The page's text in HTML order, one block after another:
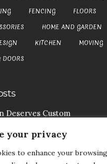
your privacy
to enhance your
FENCING FLOORS
HOME AND GARDEN
KITCHEN MOVING
Deserves Custom
Guide To Curtain Cleaning
Are Valuable Don’t Let